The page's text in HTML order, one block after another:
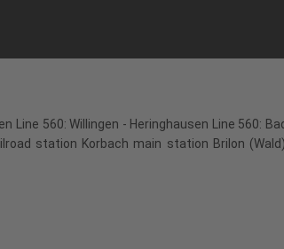
560: Willingen - Heringhausen Line 560:
station Korbach main station Brilon